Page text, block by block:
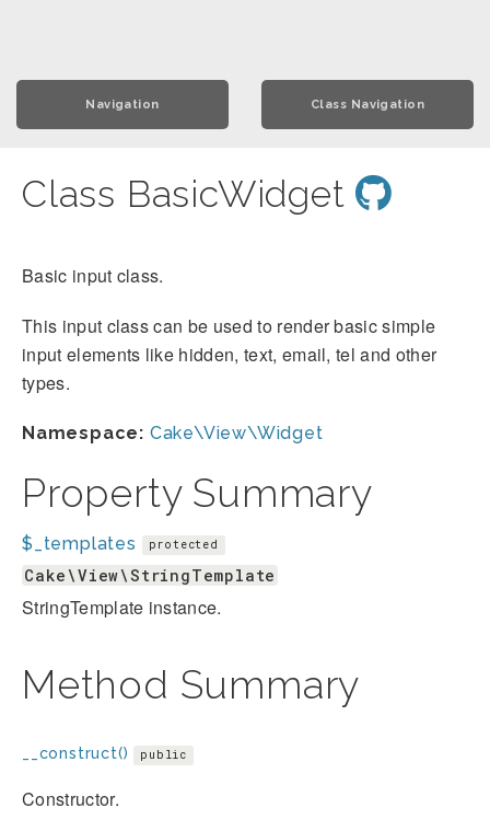
Navigation Class Navigation
Class BasicWidget
Basic input class.
This input class can be used to render basic simple
input elements like hidden, text, email, tel and other
types.
Namespace: Cake\View\Widget
Property Summary
$_templates protected
Cake\View\StringTemplate
StringTemplate instance.
Method Summary
__construct() public
Constructor.